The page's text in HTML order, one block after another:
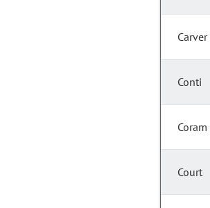
Carver
Conti
Coram
Court